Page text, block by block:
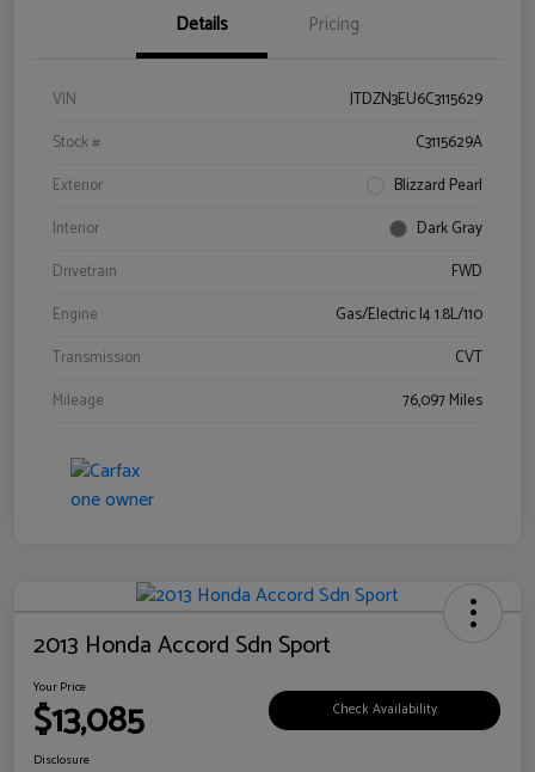
Details Pricing
VIN
JTDZN3EU6C3115629
Stock #
C3115629A
Exterior
Blizzard Pearl
Interior
Dark Gray
Drivetrain
FWD
Engine
Gas/Electric I4 1.8L/110
Transmission
CVT
Mileage
76,097 Miles
2013 Honda Accord Sdn Sport
Your Price
$13,085 Check Availability
Disclosure